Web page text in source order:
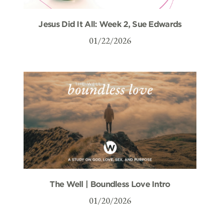
Jesus Did It All: Week 2, Sue Edwards
01/22/2026
The Well | Boundless Love Intro
01/20/2026